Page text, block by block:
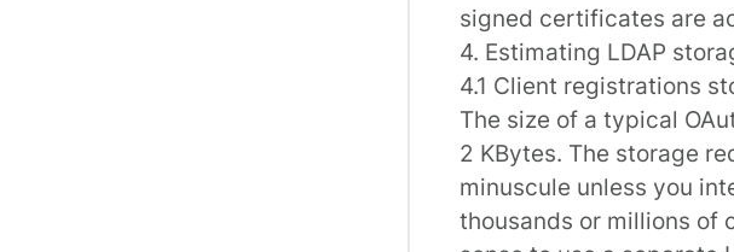
signed certificates are
4. Estimating LDAP
4.1 Client registrations
The size of a typical
2 KBytes. The storage
minuscule unless you
thousands or millions of